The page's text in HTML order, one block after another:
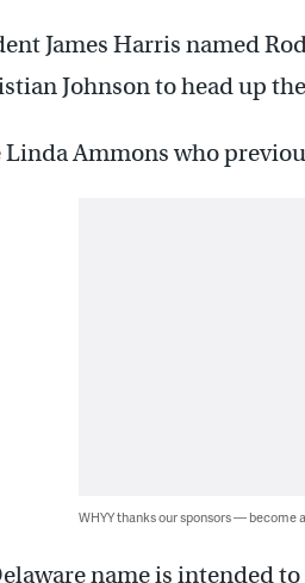
James Harris named
Johnson to head up
Ammons who
WHYY thanks our sponsors — become
name is intended